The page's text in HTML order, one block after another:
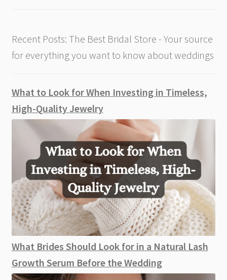
Recent Posts: The Best Bridal Store - Your source
for everything you want to know about weddings
What to Look for When Investing in Timeless,
High-Quality Jewelry
What Brides Should Look for in a Natural Lash
Growth Serum Before the Wedding